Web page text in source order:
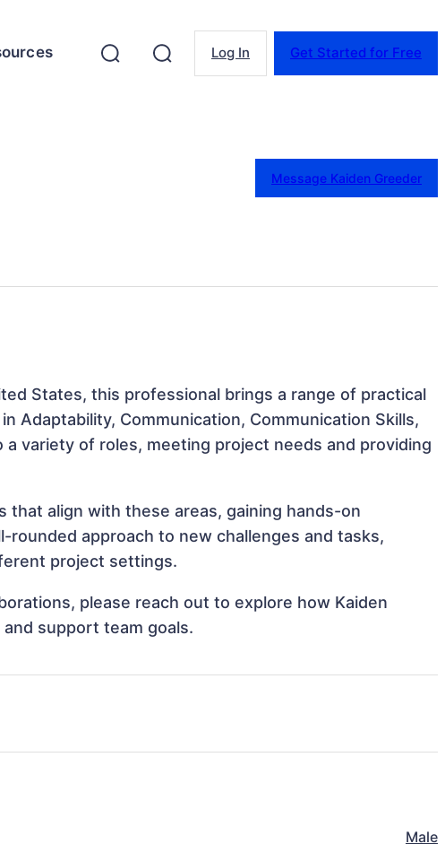
Log In Get Started for Free
Message Kaiden Greeder
States, this professional brings a range of practical
Adaptability, Communication, Communication Skills,
variety of roles, meeting project needs and providing
that align with these areas, gaining hands-on
approach to new challenges and tasks,
project settings.
please reach out to explore how Kaiden
support team goals.
Male